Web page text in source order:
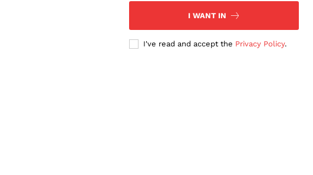
I WANT IN
I've read and accept the Privacy Policy.